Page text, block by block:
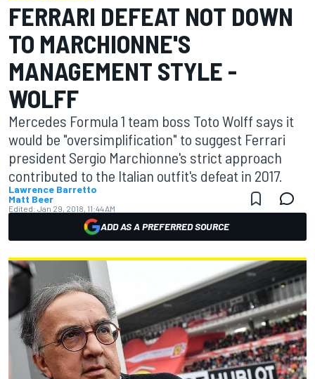
FERRARI DEFEAT NOT DOWN
TO MARCHIONNE'S
MANAGEMENT STYLE -
WOLFF
Mercedes Formula 1 team boss Toto Wolff says it
would be "oversimplification" to suggest Ferrari
president Sergio Marchionne's strict approach
contributed to the Italian outfit's defeat in 2017.
Lawrence Barretto
Matt Beer
Edited: Jan 29, 2018, 11:44 AM
ADD AS A PREFERRED SOURCE